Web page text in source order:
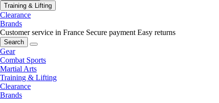
Training & Lifting
Clearance
Brands
Customer service in France Secure payment Easy returns
Search
Gear
Combat Sports
Martial Arts
Training & Lifting
Clearance
Brands